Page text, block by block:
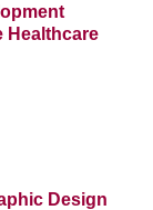
Healthcare
Design